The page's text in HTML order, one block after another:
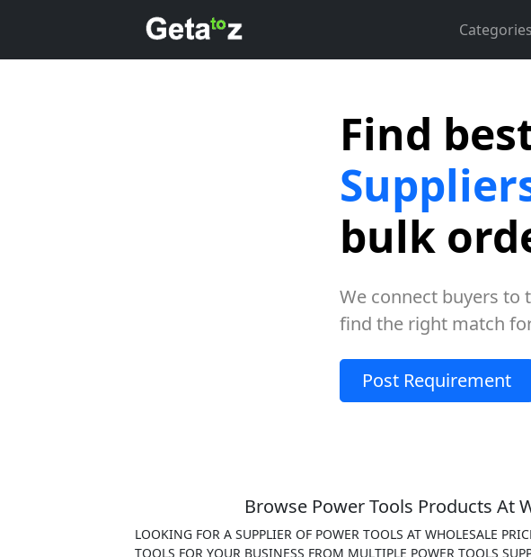
Categories
Find
bulk
We connect buyers to
find the right match
Post Requirement
Browse Power Tools Products At
LOOKING FOR A SUPPLIER OF POWER TOOLS AT WHOLESALE
TOOLS FOR YOUR BUSINESS FROM MULTIPLE POWER TOOLS